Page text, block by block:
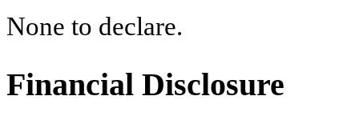
None to declare.
Financial Disclosure